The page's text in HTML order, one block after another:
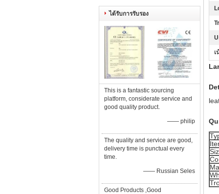
ได้รับการรับรอง
This is a fantastic sourcing
platform, considerate service and
good quality product.
—— philip
The quality and service are good,
delivery time is punctual every
time.
—— Russian Seles
Good Products ,Good
เ